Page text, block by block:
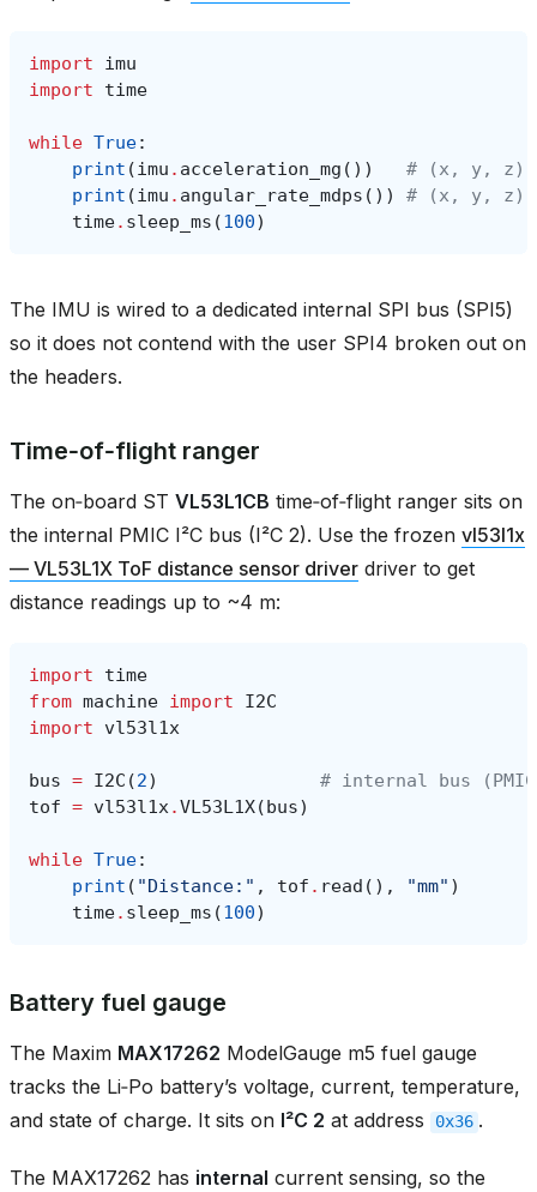
import
imu
import
time
while True:
print (imu . acceleration_mg ())
# (x, y, z)
print (imu . angular_rate_mdps ())
# (x, y, z)
time. sleep_ms (100)
The IMU is wired to a dedicated internal SPI bus (SPI5)
so it does not contend with the user SPI4 broken out on
the headers.
Time‑of‑flight ranger
The on‑board ST VL53L1CB time‑of‑flight ranger sits on
the internal PMIC I²C bus (I²C 2). Use the frozen vl53l1x
— VL53L1X ToF distance sensor driver driver to get
distance readings up to ~4 m:
import
time
from machine import
I2C
import
vl53l1x
bus = I2C (2)
# internal bus
tof = vl53l1x.VL53L1X(bus)
while True:
print ( "Distance:" , tof . read (), "mm" )
time. sleep_ms (100)
Battery fuel gauge
The Maxim MAX17262 ModelGauge m5 fuel gauge
tracks the Li‑Po battery’s voltage, current, temperature,
and state of charge. It sits on I²C 2 at address 0x36 .
The MAX17262 has internal current sensing, so the